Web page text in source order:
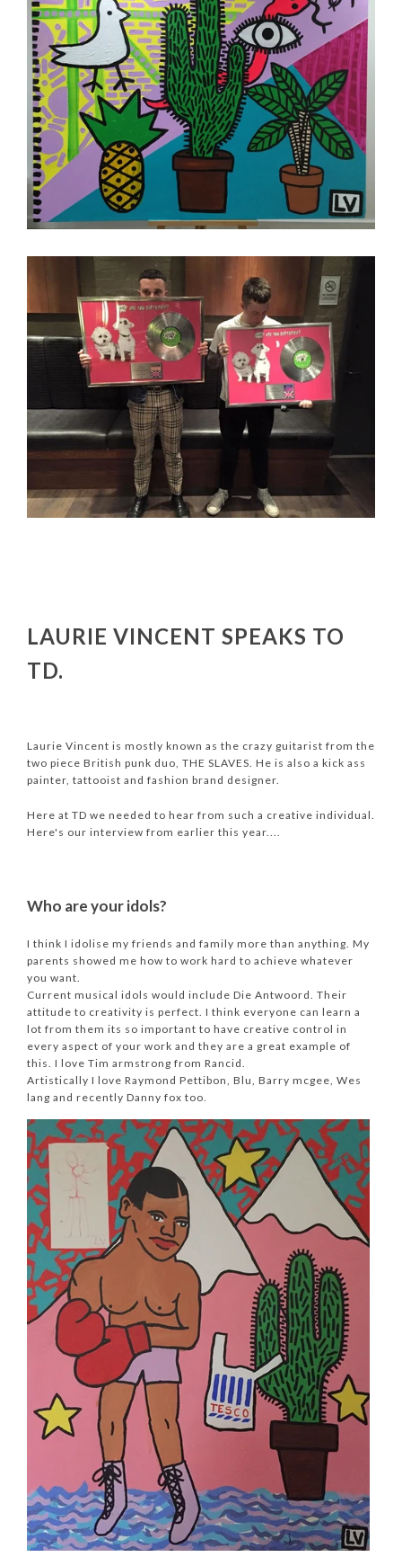
LAURIE VINCENT SPEAKS TO
TD.
Laurie Vincent is mostly known as the crazy guitarist from the
two piece British punk duo, THE SLAVES. He is also a kick ass
painter, tattooist and fashion brand designer.
Here at TD we needed to hear from such a creative individual.
Here's our interview from earlier this year....
Who are your idols?
I think I idolise my friends and family more than anything. My
parents showed me how to work hard to achieve whatever
you want.
Current musical idols would include Die Antwoord. Their
attitude to creativity is perfect. I think everyone can learn a
lot from them its so important to have creative control in
every aspect of your work and they are a great example of
this. I love Tim armstrong from Rancid.
Artistically I love Raymond Pettibon, Blu, Barry mcgee, Wes
lang and recently Danny fox too.